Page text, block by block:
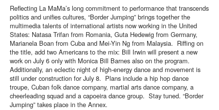
Reflecting La MaMa’s long commitment to performance that transcends
politics and unifies cultures, “Border Jumping” brings together the
multimedia talents of international artists now working in the United
States: Natasa Trifan from Romania, Guta Hedewig from Germany,
Marianela Boan from Cuba and Mei-Yin Ng from Malaysia. Riffing on
the title, add two Americans to the mix: Bill Irwin will present a new
work on July 6 only with Monica Bill Barnes also on the program.
Additionally, an eclectic night of high-energy dance and movement is
still under construction for July 8. Plans include a hip hop dance
troupe, Cuban folk dance company, martial arts dance company, a
cheerleading squad and a capoeira dance group. Stay tuned. “Border
Jumping” takes place in the Annex.